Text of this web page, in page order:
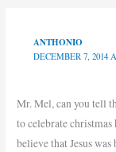
ANTHONIO
DECEMBER 7, 2014
Mr. Mel, can you tell
to celebrate
believe that Jesus